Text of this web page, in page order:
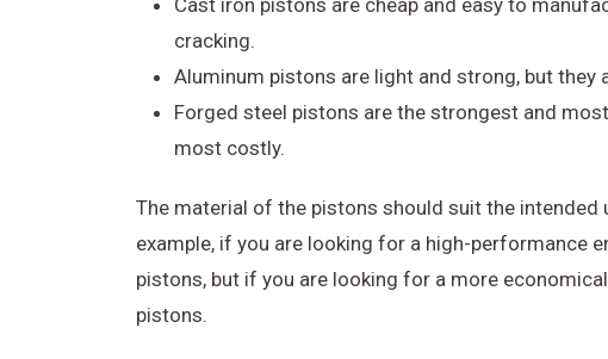
cracking.
Aluminum pistons are light and strong, but they
Forged steel pistons are the strongest and
most costly.
The material of the pistons should suit the intended
example, if you are looking for a high-performance
pistons, but if you are looking for a more
pistons.